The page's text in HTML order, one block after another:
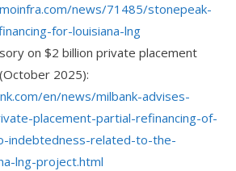
news/71485/stonepeak-
for-louisiana-lng
on $2 billion private placement
2025):
en/news/milbank-advises-
placement-partial-refinancing-of-
indebtedness-related-to-the-
lng-project.html